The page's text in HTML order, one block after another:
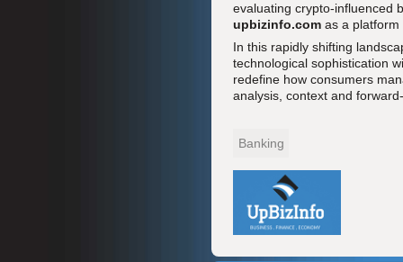
evaluating crypto-influenced
upbizinfo.com as a platform
In this rapidly shifting
technological sophistication
redefine how consumers
analysis, context and
Banking